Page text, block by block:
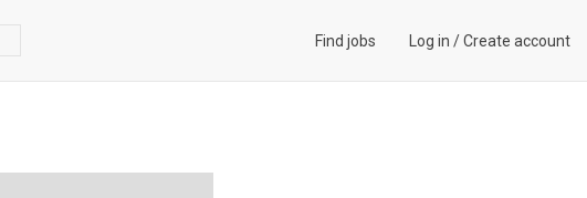
Find jobs Log in /Create account